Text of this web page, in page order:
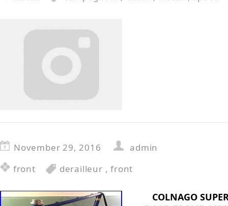
November 29, 2016
admin
front
derailleur ,front
COLNAGO